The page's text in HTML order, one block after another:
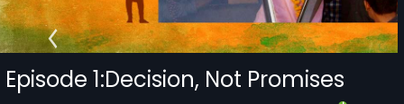
Episode 1:Decision, Not Promises